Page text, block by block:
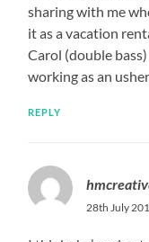
sharing with me
it as a vacation
Carol (double
working as an
REPLY
28th July